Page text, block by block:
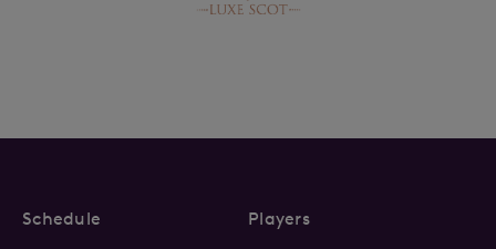
Schedule
Players